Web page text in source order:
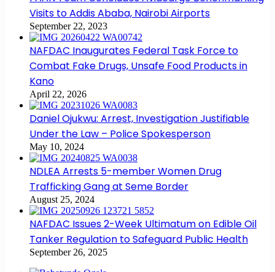
Visits to Addis Ababa, Nairobi Airports
September 22, 2023
NAFDAC Inaugurates Federal Task Force to
Combat Fake Drugs, Unsafe Food Products in
Kano
April 22, 2026
Daniel Ojukwu: Arrest, Investigation Justifiable
Under the Law – Police Spokesperson
May 10, 2024
NDLEA Arrests 5-member Women Drug
Trafficking Gang at Seme Border
August 25, 2024
NAFDAC Issues 2-Week Ultimatum on Edible Oil
Tanker Regulation to Safeguard Public Health
September 26, 2025